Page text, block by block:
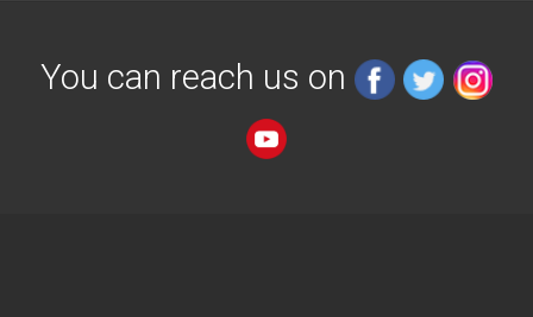
You can reach us on